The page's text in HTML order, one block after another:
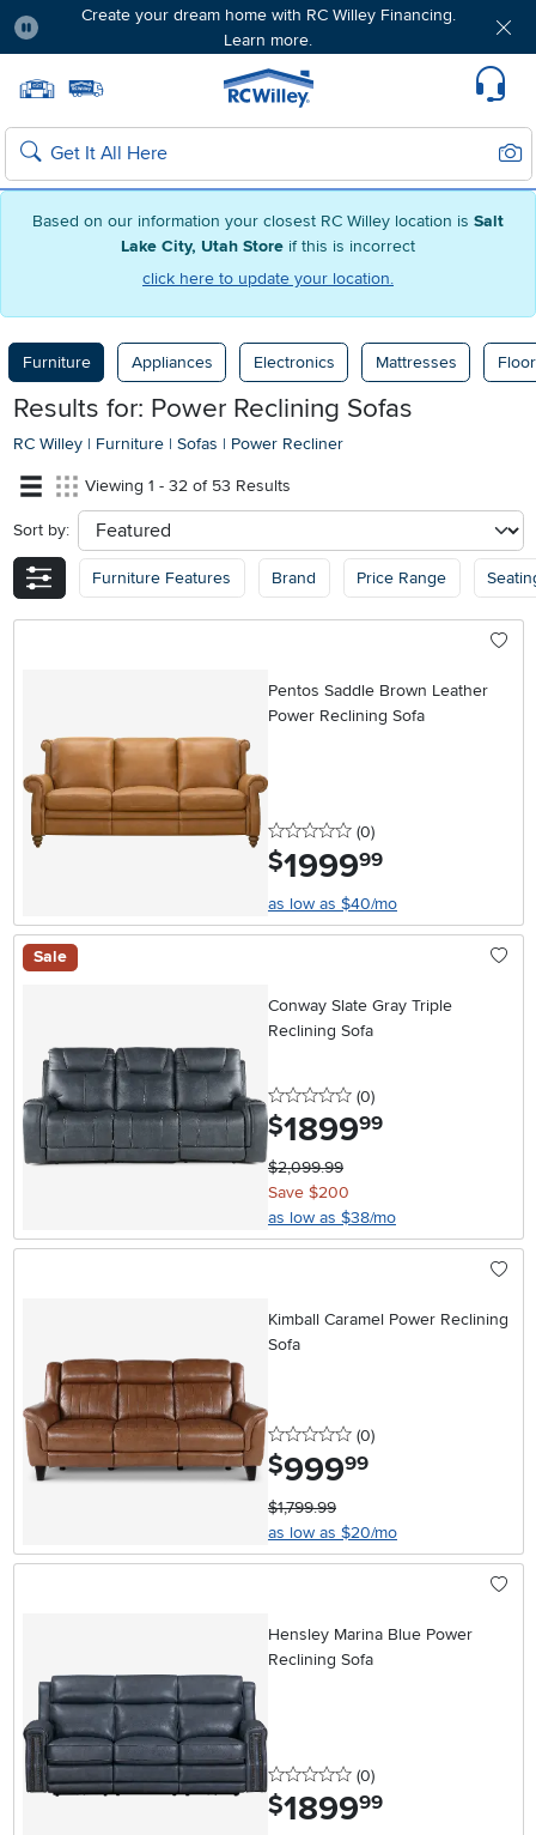
Based on our information your closest RC Willey location is Salt
Lake City, Utah Store if this is incorrect
click here to update your location.
Free delivery & member exclusives with Blue
Rewards. Join today!
Home page
Search
Furniture Appliances Electronics Mattresses
Results for: Power Reclining Sofas
RC Willey | Furniture | Sofas | Power Recliner
Viewing 1 - 32 of 53 Results
Sort by: sort
Furniture Features Brand Price Range
Pentos Saddle Brown Leather
Power Reclining Sofa
0 stars
(0reviews
)
$1999.99
as low as $40/mo
Sale
Conway Slate Gray Triple
Reclining Sofa
0 stars
(0reviews
)
$1899.99
$2,099.99
Save $200
as low as $38/mo
Kimball Caramel Power Reclining
Sofa
0 stars
(0reviews
)
$999.99
$1,799.99
as low as $20/mo
Hensley Marina Blue Power
Reclining Sofa
0 stars
(0reviews
)
$1899.99